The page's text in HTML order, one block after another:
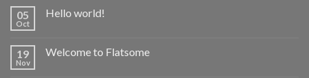
05
Oct
Hello world!
19
Nov
Welcome to Flatsome